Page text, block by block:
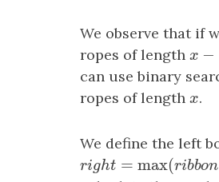
We observe that if
ropes of length x −
x −1
can use binary
ropes of length x
x.
We define the left
right = max(rib
right =max(ribbon